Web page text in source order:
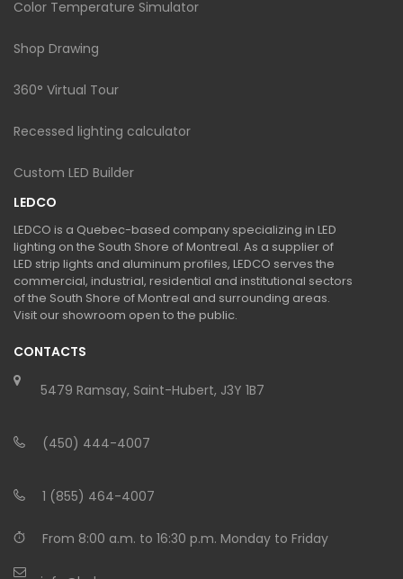
Color Temperature Simulator
Shop Drawing
360° Virtual Tour
Recessed lighting calculator
Custom LED Builder
LEDCO
LEDCO is a Quebec-based company specializing in LED
lighting on the South Shore of Montreal. As a supplier of
LED strip lights and aluminum profiles, LEDCO serves the
commercial, industrial, residential and institutional sectors
of the South Shore of Montreal and surrounding areas.
Visit our showroom open to the public.
CONTACTS
5479 Ramsay, Saint-Hubert, J3Y 1B7
(450) 444-4007
1 (855) 464-4007
From 8:00 a.m. to 16:30 p.m. Monday to Friday